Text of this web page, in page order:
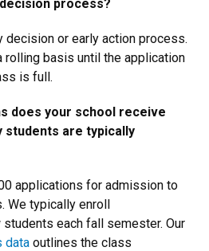
process?
decision or early action process.
rolling basis until the application
is full.
does your school receive
students are typically
applications for admission to
We typically enroll
each fall semester. Our
data outlines the class